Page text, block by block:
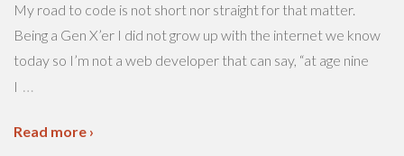
My road to code is not short nor straight for that matter.
Being a Gen X’er I did not grow up with the internet we know
today so I’m not a web developer that can say, “at age nine
I …
Read more ›